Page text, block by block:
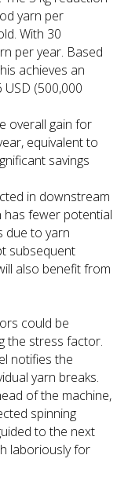
yarn per
With 30
per year. Based
achieves an
(500,000
overall gain for
equivalent to
savings
in downstream
has fewer potential
due to yarn
subsequent
also benefit from
could be
the stress factor.
notifies the
yarn breaks.
of the machine,
spinning
to the next
laboriously for